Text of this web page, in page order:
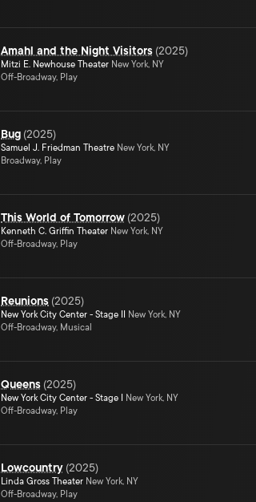
Amahl and the Night Visitors (2025)
Mitzi E. Newhouse Theater New York, NY
Off-Broadway, Play
Bug (2025)
Samuel J. Friedman Theatre New York, NY
Broadway, Play
This World of Tomorrow (2025)
Kenneth C. Griffin Theater New York, NY
Off-Broadway, Play
Reunions (2025)
New York City Center - Stage II
New York, NY
Off-Broadway, Musical
Queens (2025)
New York City Center - Stage I
New York, NY
Off-Broadway, Play
Lowcountry (2025)
Linda Gross Theater New York, NY
Off-Broadway, Play